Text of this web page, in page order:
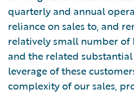
quarterly and annual
reliance on sales to, and
relatively small number of
and the related
leverage of these
complexity of our sales,